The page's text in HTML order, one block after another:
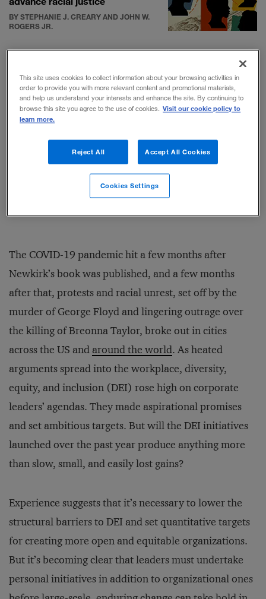
BY STEPHANIE J. CREARY AND JOHN W.
ROGERS JR.
promote racial justice in the
workplace
BY STEPHANIE J. CREARY
A new role for business leaders:
Moral integrator
The COVID-19 pandemic hit a few months after
Newkirk’s book was published, and a few months
after that, protests and racial unrest, set off by the
murder of George Floyd and lingering outrage over
the killing of Breonna Taylor, broke out in cities
across the US and around the world. As heated
arguments spread into the workplace, diversity,
equity, and inclusion (DEI) rose high on corporate
leaders’ agendas. They made aspirational promises
and set ambitious targets. But will the DEI initiatives
launched over the past year produce anything more
than slow, small, and easily lost gains?
Experience suggests that it’s necessary to lower the
structural barriers to DEI and set quantitative targets
for creating more open and equitable organizations.
But it’s becoming clear that leaders must undertake
personal initiatives in addition to organizational ones
This site uses cookies to collect information about your browsing activities in
order to provide you with more relevant content and promotional materials,
and help us understand your interests and enhance the site. By continuing to
browse this site you agree to the use of cookies. Visit our cookie policy to
learn more.
Reject All Accept All Cookies
Cookies Settings